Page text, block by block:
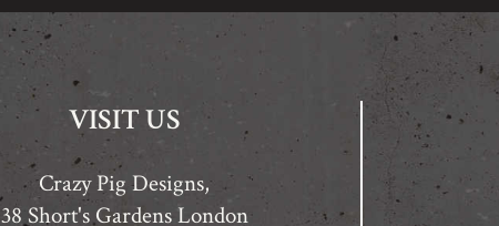
VISIT US
Crazy Pig Designs,
38 Short's Gardens London